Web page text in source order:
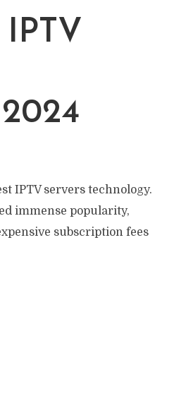
IPTV servers technology.
immense popularity,
subscription fees